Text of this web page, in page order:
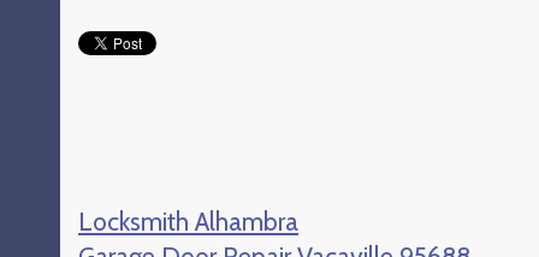
Locksmith Alhambra